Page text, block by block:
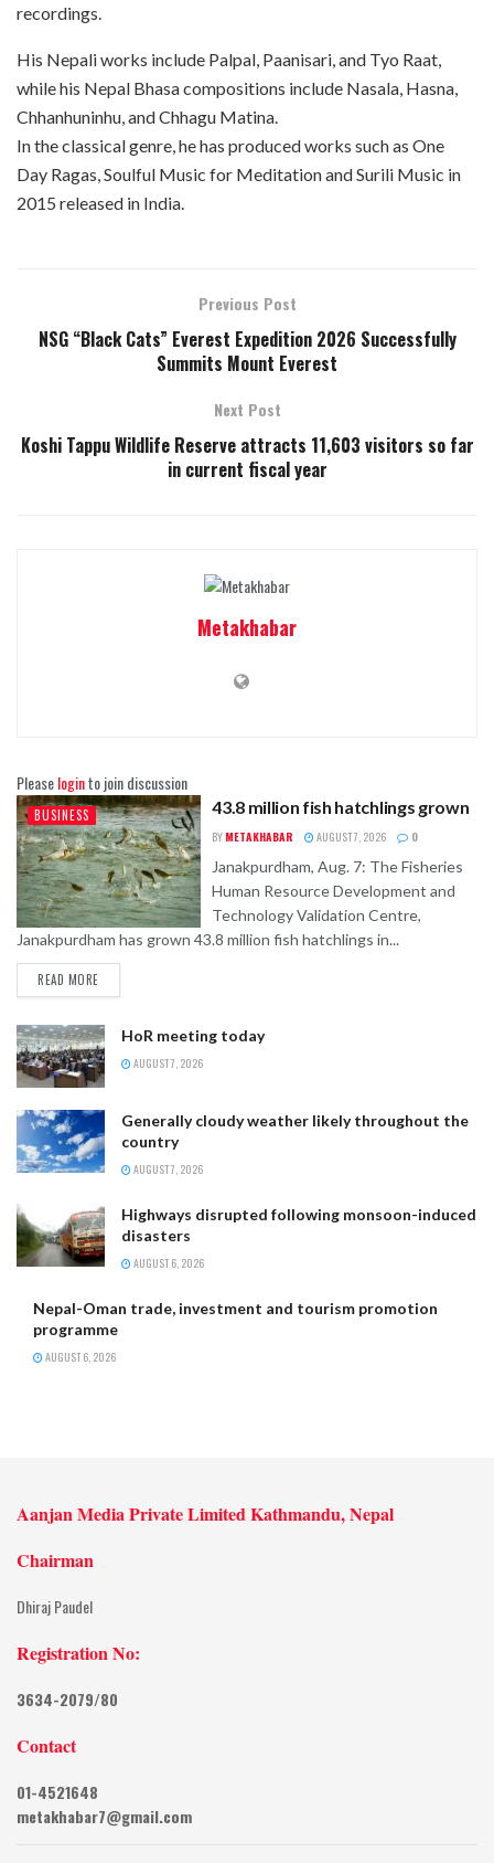
recordings.
His Nepali works include Palpal, Paanisari, and Tyo Raat,
while his Nepal Bhasa compositions include Nasala, Hasna,
Chhanhuninhu, and Chhagu Matina.
In the classical genre, he has produced works such as One
Day Ragas, Soulful Music for Meditation and Surili Music in
2015 released in India.
Previous Post
NSG “Black Cats” Everest Expedition 2026 Successfully
Summits Mount Everest
Next Post
Koshi Tappu Wildlife Reserve attracts 11,603 visitors so far
in current fiscal year
Metakhabar
Pleaseloginto join discussion
BUSINESS 43.8 million fish hatchlings grown
BY METAKHABAR AUGUST 7, 2026 0
Janakpurdham, Aug. 7: The Fisheries
Human Resource Development and
Technology Validation Centre,
Janakpurdham has grown 43.8 million fish hatchlings in...
READ MORE
HoR meeting today
AUGUST 7, 2026
Generally cloudy weather likely throughout the
country
AUGUST 7, 2026
Highways disrupted following monsoon-induced
disasters
AUGUST 6, 2026
Nepal-Oman trade, investment and tourism promotion
programme
AUGUST 6, 2026
Aanjan Media Private Limited Kathmandu, Nepal
Chairman
Dhiraj Paudel
Registration No:
3634-2079/80
Contact
01-4521648
metakhabar7@gmail.com